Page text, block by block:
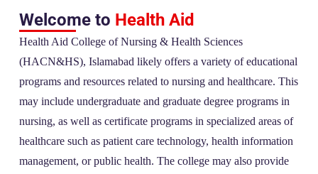
Welcome to Health Aid
Health Aid College of Nursing & Health Sciences
(HACN&HS), Islamabad likely offers a variety of educational
programs and resources related to nursing and healthcare. This
may include undergraduate and graduate degree programs in
nursing, as well as certificate programs in specialized areas of
healthcare such as patient care technology, health information
management, or public health. The college may also provide